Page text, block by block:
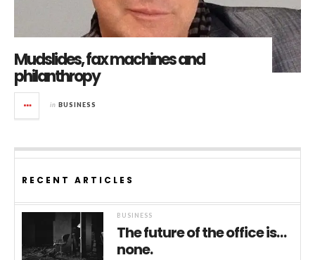
Mudslides, fax machines and
philanthropy
in BUSINESS
RECENT ARTICLES
BUSINESS
The future of the office is…
none.